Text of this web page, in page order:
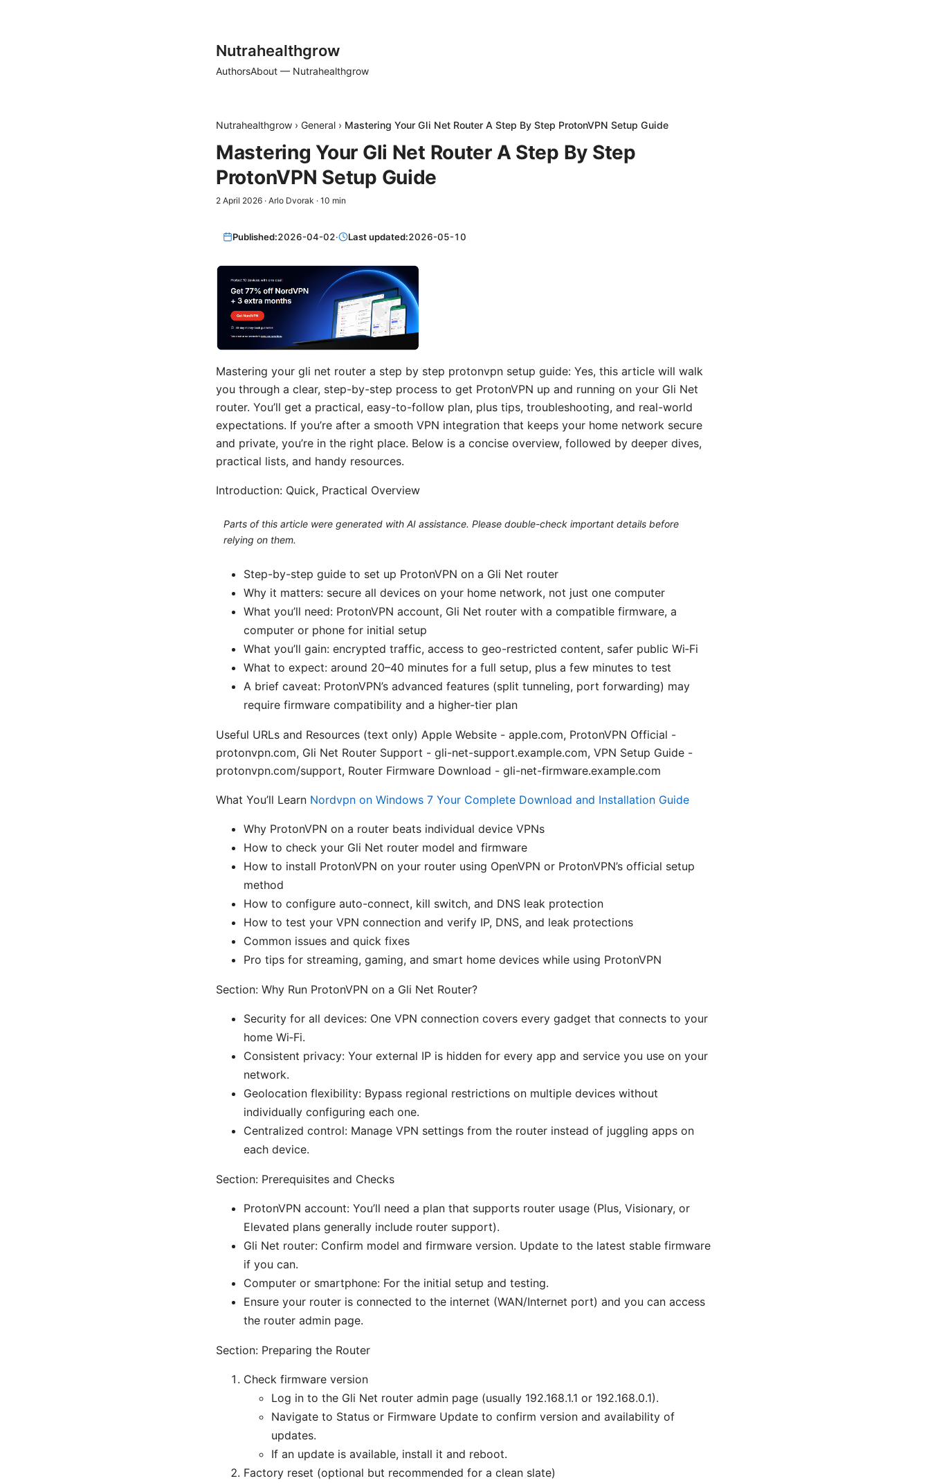
Nutrahealthgrow
AuthorsAbout — Nutrahealthgrow
Nutrahealthgrow › General › Mastering Your Gli Net Router A Step By Step ProtonVPN Setup Guide
Mastering Your Gli Net Router A Step By Step
ProtonVPN Setup Guide
2 April 2026 · Arlo Dvorak · 10 min
Published:2026-04-02· Last updated:2026-05-10
Mastering your gli net router a step by step protonvpn setup guide: Yes, this article will walk
you through a clear, step-by-step process to get ProtonVPN up and running on your Gli Net
router. You’ll get a practical, easy-to-follow plan, plus tips, troubleshooting, and real-world
expectations. If you’re after a smooth VPN integration that keeps your home network secure
and private, you’re in the right place. Below is a concise overview, followed by deeper dives,
practical lists, and handy resources.
Introduction: Quick, Practical Overview
Parts of this article were generated with AI assistance. Please double-check important details before
relying on them.
Step-by-step guide to set up ProtonVPN on a Gli Net router
Why it matters: secure all devices on your home network, not just one computer
What you’ll need: ProtonVPN account, Gli Net router with a compatible firmware, a
computer or phone for initial setup
What you’ll gain: encrypted traffic, access to geo-restricted content, safer public Wi‑Fi
What to expect: around 20–40 minutes for a full setup, plus a few minutes to test
A brief caveat: ProtonVPN’s advanced features (split tunneling, port forwarding) may
require firmware compatibility and a higher-tier plan
Useful URLs and Resources (text only) Apple Website - apple.com, ProtonVPN Official -
protonvpn.com, Gli Net Router Support - gli-net-support.example.com, VPN Setup Guide -
protonvpn.com/support, Router Firmware Download - gli-net-firmware.example.com
What You’ll Learn Nordvpn on Windows 7 Your Complete Download and Installation Guide
Why ProtonVPN on a router beats individual device VPNs
How to check your Gli Net router model and firmware
How to install ProtonVPN on your router using OpenVPN or ProtonVPN’s official setup
method
How to configure auto-connect, kill switch, and DNS leak protection
How to test your VPN connection and verify IP, DNS, and leak protections
Common issues and quick fixes
Pro tips for streaming, gaming, and smart home devices while using ProtonVPN
Section: Why Run ProtonVPN on a Gli Net Router?
Security for all devices: One VPN connection covers every gadget that connects to your
home Wi‑Fi.
Consistent privacy: Your external IP is hidden for every app and service you use on your
network.
Geolocation flexibility: Bypass regional restrictions on multiple devices without
individually configuring each one.
Centralized control: Manage VPN settings from the router instead of juggling apps on
each device.
Section: Prerequisites and Checks
ProtonVPN account: You’ll need a plan that supports router usage (Plus, Visionary, or
Elevated plans generally include router support).
Gli Net router: Confirm model and firmware version. Update to the latest stable firmware
if you can.
Computer or smartphone: For the initial setup and testing.
Ensure your router is connected to the internet (WAN/Internet port) and you can access
the router admin page.
Section: Preparing the Router
Check firmware version
Log in to the Gli Net router admin page (usually 192.168.1.1 or 192.168.0.1).
Navigate to Status or Firmware Update to confirm version and availability of
updates.
If an update is available, install it and reboot.
Factory reset (optional but recommended for a clean slate)